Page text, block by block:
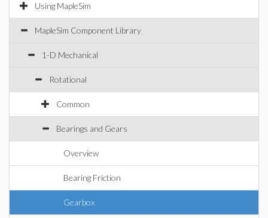
Using MapleSim
MapleSim Component Library
1-D Mechanical
Rotational
Common
Bearings and Gears
Overview
Bearing Friction
Gearbox